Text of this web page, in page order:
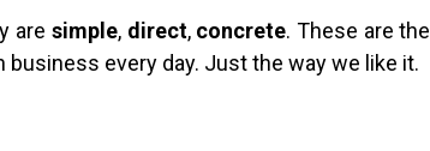
are simple, direct, concrete. These are the
every day. Just the way we like it.